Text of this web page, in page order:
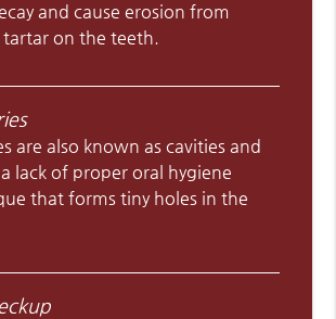
and cause erosion from
tartar on the teeth.
are also known as cavities and
lack of proper oral hygiene
that forms tiny holes in the